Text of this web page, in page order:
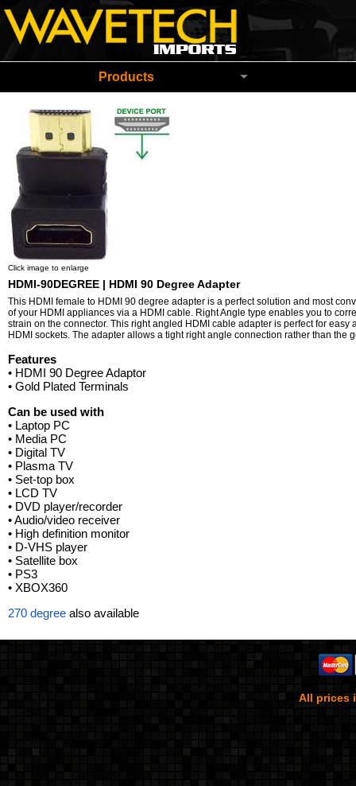
Wavetech Imports Christchurch New
Products
Click image to enlarge
HDMI-90DEGREE | HDMI 90 Degree Adapter
This HDMI female to HDMI 90 degree adapter is a perfect solution and most
of your HDMI appliances via a HDMI cable. Right Angle type enables you to
strain on the connector. This right angled HDMI cable adapter is perfect for easy
HDMI sockets. The adapter allows a tight right angle connection rather than the
Features
• HDMI 90 Degree Adaptor
• Gold Plated Terminals
Can be used with
• Laptop PC
• Media PC
• Digital TV
• Plasma TV
• Set-top box
• LCD TV
• DVD player/recorder
• Audio/video receiver
• High definition monitor
• D-VHS player
• Satellite box
• PS3
• XBOX360
270 degree also available
All prices